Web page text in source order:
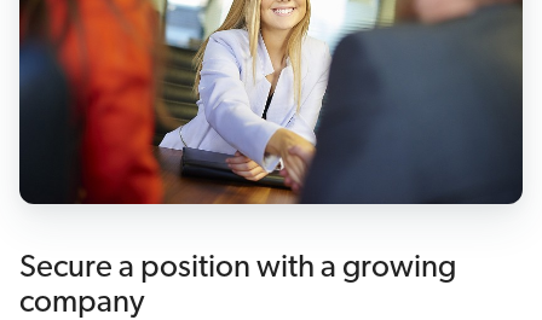
Secure a position with a growing
company